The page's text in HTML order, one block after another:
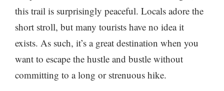
this trail is surprisingly peaceful. Locals adore the
short stroll, but many tourists have no idea it
exists. As such, it’s a great destination when you
want to escape the hustle and bustle without
committing to a long or strenuous hike.